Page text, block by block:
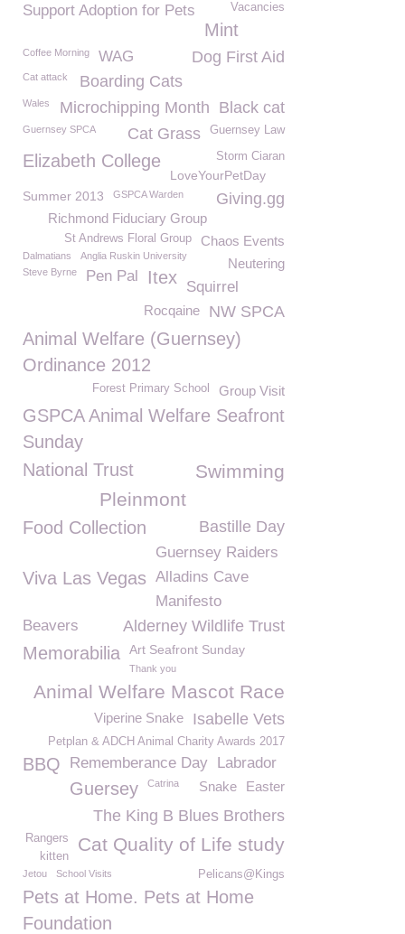
Support Adoption for Pets Vacancies
Mint
Dog First Aid
Coffee Morning WAG
Boarding Cats
Cat attack
Black cat
Wales Microchipping Month
Guernsey Law
Cat Grass
Guernsey SPCA
Elizabeth College Storm Ciaran
LoveYourPetDay
Giving.gg
Summer 2013 GSPCA Warden
Richmond Fiduciary Group
Chaos Events
St Andrews Floral Group
Dalmatians Anglia Ruskin University Neutering
Steve Byrne Pen Pal Itex Squirrel
NW SPCA
Rocqaine
Animal Welfare (Guernsey)
Ordinance 2012
Group Visit
Forest Primary School
GSPCA Animal Welfare Seafront
Sunday
Swimming
National Trust
Pleinmont
Bastille Day
Food Collection
Guernsey Raiders
Viva Las Vegas Alladins Cave
Manifesto
Beavers
Alderney Wildlife Trust
Memorabilia Art Seafront Sunday
Thank you
Animal Welfare Mascot Race
Isabelle Vets
Viperine Snake
Petplan & ADCH Animal Charity Awards 2017
BBQ Rememberance Day Labrador
Guersey Catrina Easter
Snake
The King B Blues Brothers
Cat Quality of Life study
Rangers
kitten
Jetou School Visits Pelicans@Kings
Pets at Home. Pets at Home
Foundation